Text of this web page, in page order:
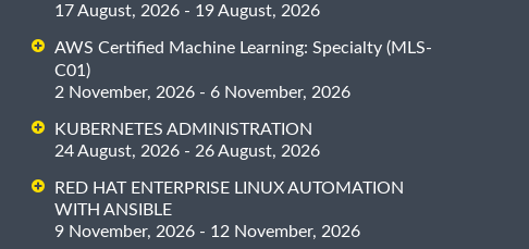
17 August, 2026 - 19 August, 2026
AWS Certified Machine Learning: Specialty (MLS-
C01)
2 November, 2026 - 6 November, 2026
KUBERNETES ADMINISTRATION
24 August, 2026 - 26 August, 2026
RED HAT ENTERPRISE LINUX AUTOMATION
WITH ANSIBLE
9 November, 2026 - 12 November, 2026